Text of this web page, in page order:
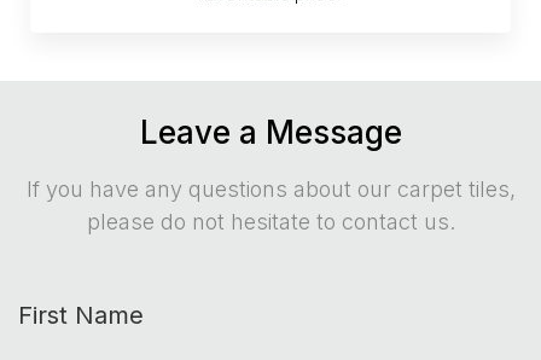
Leave a Message
If you have any questions about our carpet tiles,
please do not hesitate to contact us.
First Name